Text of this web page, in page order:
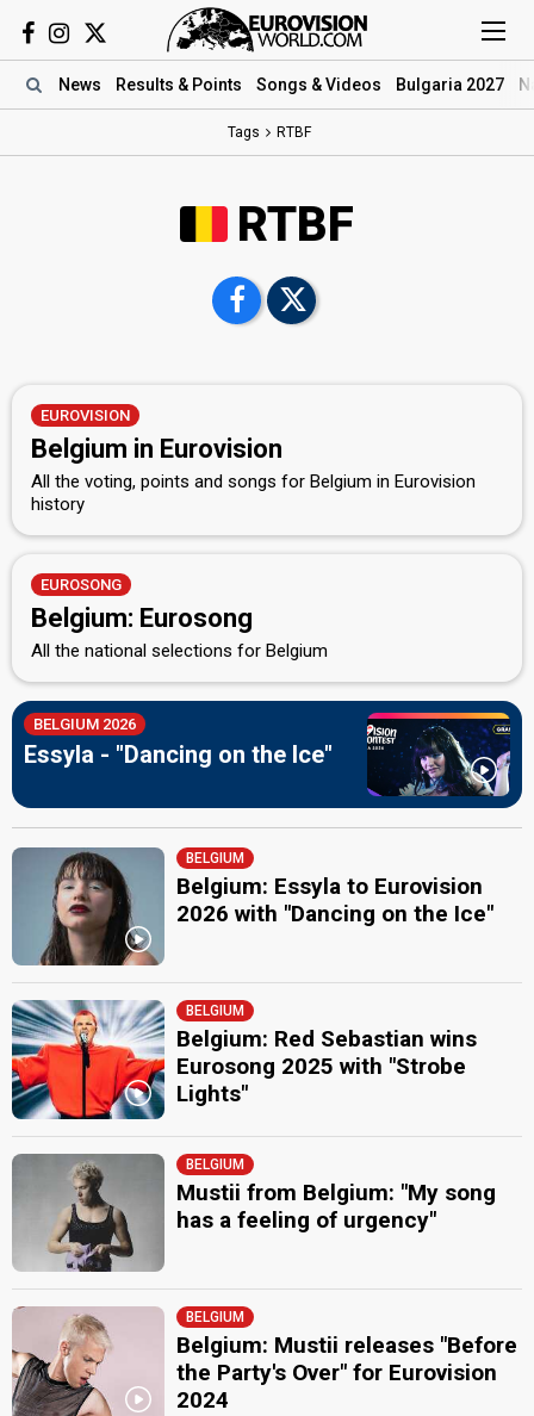
News Results & Points Songs & Videos Bulgaria 2027
Tags RTBF
RTBF
EUROVISION
Belgium in Eurovision
All the voting, points and songs for Belgium in Eurovision
history
EUROSONG
Belgium: Eurosong
All the national selections for Belgium
BELGIUM 2026
Essyla - "Dancing on the Ice"
BELGIUM
Belgium: Essyla to Eurovision
2026 with "Dancing on the Ice"
BELGIUM
Belgium: Red Sebastian wins
Eurosong 2025 with "Strobe
Lights"
BELGIUM
Mustii from Belgium: "My song
has a feeling of urgency"
BELGIUM
Belgium: Mustii releases "Before
the Party's Over" for Eurovision
2024